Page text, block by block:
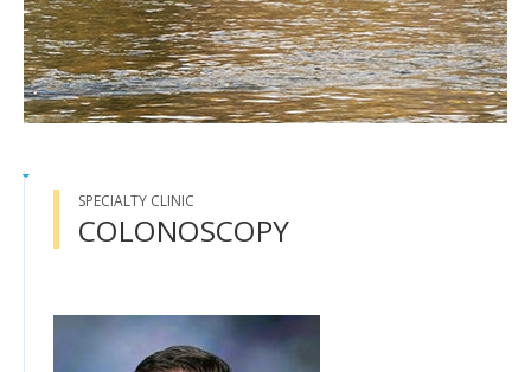
SPECIALTY CLINIC
COLONOSCOPY